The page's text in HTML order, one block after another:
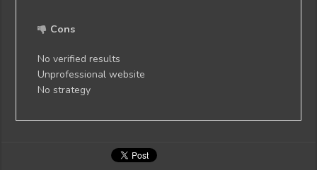
Cons
No verified results
Unprofessional website
No strategy